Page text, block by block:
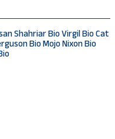
Shahriar BioVirgil BioCat
BioMojo Nixon Bio